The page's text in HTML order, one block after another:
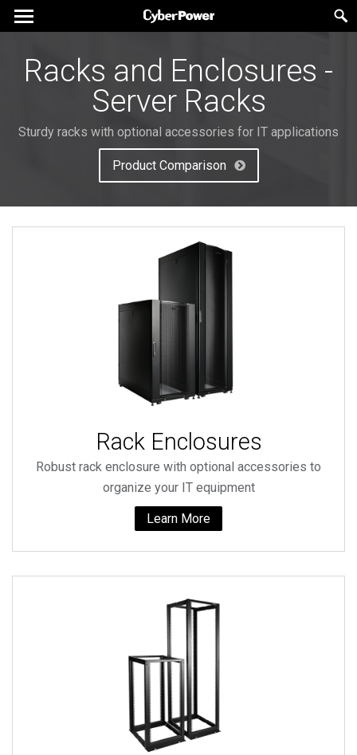
Racks and Enclosures -
Server Racks
Sturdy racks with optional accessories for IT applications
Product Comparison
Rack Enclosures
Robust rack enclosure with optional accessories to
organize your IT equipment
Learn More